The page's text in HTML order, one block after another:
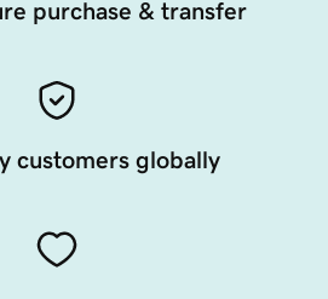
purchase & transfer
customers globally